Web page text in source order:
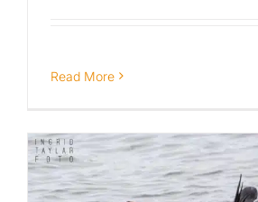
Read More